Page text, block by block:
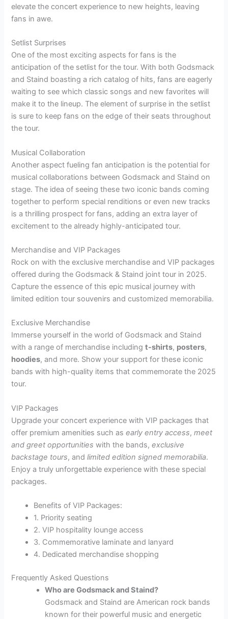
elevate the concert experience to new heights, leaving
fans in awe.
Setlist Surprises
One of the most exciting aspects for fans is the
anticipation of the setlist for the tour. With both Godsmack
and Staind boasting a rich catalog of hits, fans are eagerly
waiting to see which classic songs and new favorites will
make it to the lineup. The element of surprise in the setlist
is sure to keep fans on the edge of their seats throughout
the tour.
Musical Collaboration
Another aspect fueling fan anticipation is the potential for
musical collaborations between Godsmack and Staind on
stage. The idea of seeing these two iconic bands coming
together to perform special renditions or even new tracks
is a thrilling prospect for fans, adding an extra layer of
excitement to the already highly-anticipated tour.
Merchandise and VIP Packages
Rock on with the exclusive merchandise and VIP packages
offered during the Godsmack & Staind joint tour in 2025.
Capture the essence of this epic musical journey with
limited edition tour souvenirs and customized memorabilia.
Exclusive Merchandise
Immerse yourself in the world of Godsmack and Staind
with a range of merchandise includingt-shirts, posters,
hoodies, and more. Show your support for these iconic
bands with high-quality items that commemorate the 2025
tour.
VIP Packages
Upgrade your concert experience with VIP packages that
offer premium amenities such asearly entry access,meet
and greet opportunities with the bands,exclusive
backstage tours, andlimited edition signed memorabilia.
Enjoy a truly unforgettable experience with these special
packages.
Benefits of VIP Packages:
1. Priority seating
2. VIP hospitality lounge access
3. Commemorative laminate and lanyard
4. Dedicated merchandise shopping
Frequently Asked Questions
Who are Godsmack and Staind?
Godsmack and Staind are American rock bands
known for their powerful music and energetic